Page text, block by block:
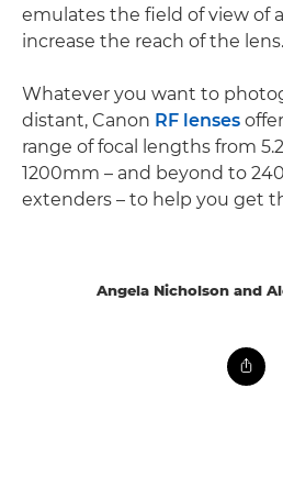
emulates the field of view of
increase the reach of the lens.
Whatever you want to
distant, Canon RF lenses
range of focal lengths from
1200mm – and beyond to
extenders – to help you get
Angela Nicholson and